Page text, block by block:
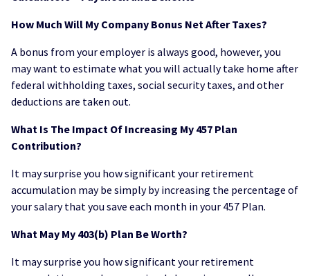
How Much Will My Company Bonus Net After Taxes?
A bonus from your employer is always good, however, you
may want to estimate what you will actually take home after
federal withholding taxes, social security taxes, and other
deductions are taken out.
What Is The Impact Of Increasing My 457 Plan
Contribution?
It may surprise you how significant your retirement
accumulation may be simply by increasing the percentage of
your salary that you save each month in your 457 Plan.
What May My 403(b) Plan Be Worth?
It may surprise you how significant your retirement